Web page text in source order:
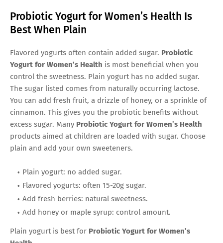
Probiotic Yogurt for Women’s Health Is
Best When Plain
Flavored yogurts often contain added sugar. Probiotic
Yogurt for Women’s Health is most beneficial when you
control the sweetness. Plain yogurt has no added sugar.
The sugar listed comes from naturally occurring lactose.
You can add fresh fruit, a drizzle of honey, or a sprinkle of
cinnamon. This gives you the probiotic benefits without
excess sugar. Many Probiotic Yogurt for Women’s Health
products aimed at children are loaded with sugar. Choose
plain and add your own sweeteners.
Plain yogurt: no added sugar.
Flavored yogurts: often 15-20g sugar.
Add fresh berries: natural sweetness.
Add honey or maple syrup: control amount.
Plain yogurt is best for Probiotic Yogurt for Women’s